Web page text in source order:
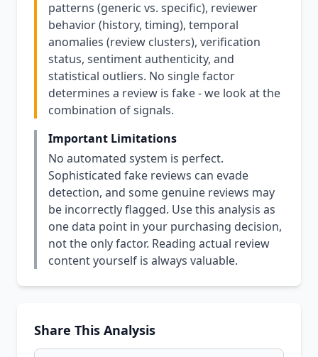
patterns (generic vs. specific), reviewer
behavior (history, timing), temporal
anomalies (review clusters), verification
status, sentiment authenticity, and
statistical outliers. No single factor
determines a review is fake - we look at the
combination of signals.
Important Limitations
No automated system is perfect.
Sophisticated fake reviews can evade
detection, and some genuine reviews may
be incorrectly flagged. Use this analysis as
one data point in your purchasing decision,
not the only factor. Reading actual review
content yourself is always valuable.
Share This Analysis